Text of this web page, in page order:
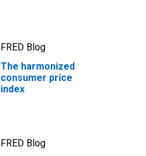
FRED Blog
The harmonized
consumer price
index
FRED Blog